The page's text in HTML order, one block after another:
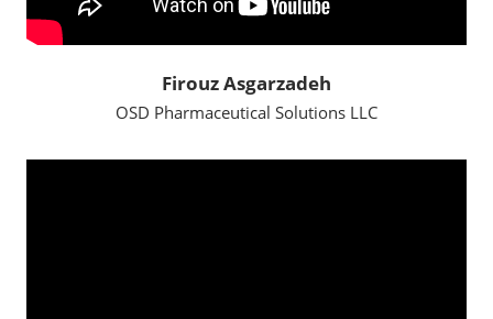
Firouz Asgarzadeh
OSD Pharmaceutical Solutions LLC